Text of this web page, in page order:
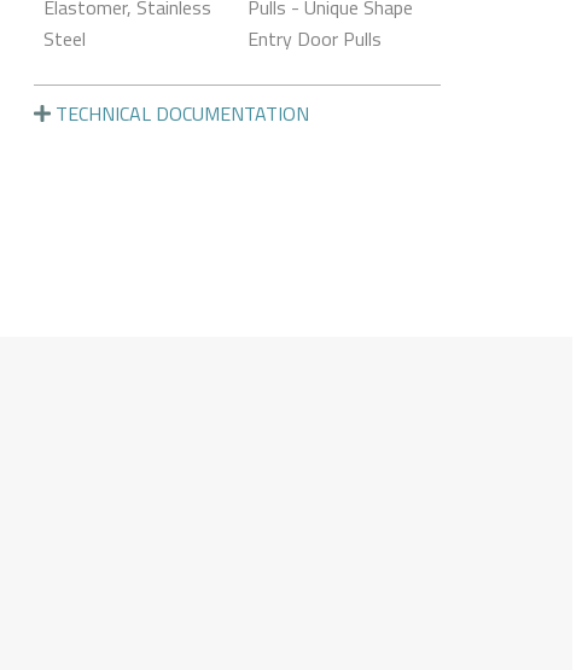
Elastomer, Stainless
Steel
Pulls - Unique Shape
Entry Door Pulls
TECHNICAL DOCUMENTATION